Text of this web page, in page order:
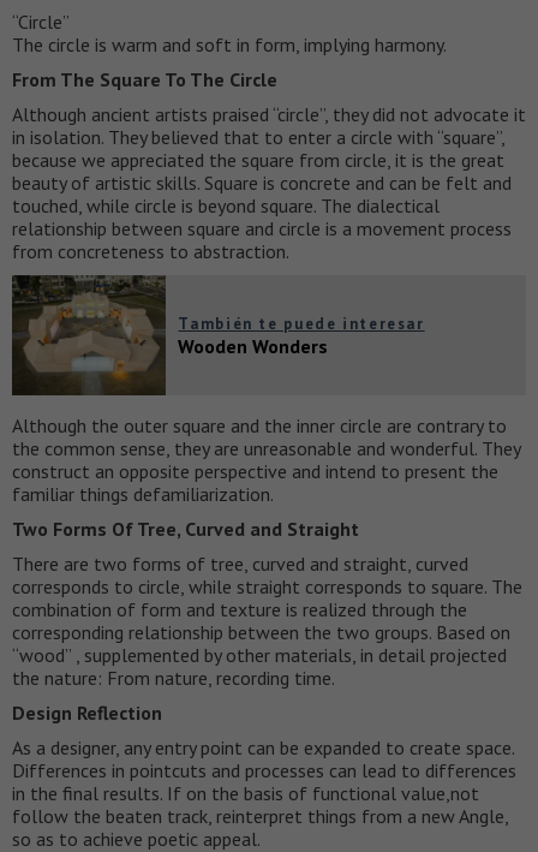
“Circle”
The circle is warm and soft in form, implying harmony.
From The Square To The Circle
Although ancient artists praised “circle”, they did not advocate it
in isolation. They believed that to enter a circle with “square”,
because we appreciated the square from circle, it is the great
beauty of artistic skills. Square is concrete and can be felt and
touched, while circle is beyond square. The dialectical
relationship between square and circle is a movement process
from concreteness to abstraction.
También te puede interesar
Wooden Wonders
Although the outer square and the inner circle are contrary to
the common sense, they are unreasonable and wonderful. They
construct an opposite perspective and intend to present the
familiar things defamiliarization.
Two Forms Of Tree, Curved and Straight
There are two forms of tree, curved and straight, curved
corresponds to circle, while straight corresponds to square. The
combination of form and texture is realized through the
corresponding relationship between the two groups. Based on
“wood” , supplemented by other materials, in detail projected
the nature: From nature, recording time.
Design Reflection
As a designer, any entry point can be expanded to create space.
Differences in pointcuts and processes can lead to differences
in the final results. If on the basis of functional value,not
follow the beaten track, reinterpret things from a new Angle,
so as to achieve poetic appeal.